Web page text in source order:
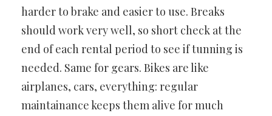
harder to brake and easier to use. Breaks
should work very well, so short check at the
end of each rental period to see if tunning is
needed. Same for gears. Bikes are like
airplanes, cars, everything: regular
maintainance keeps them alive for much